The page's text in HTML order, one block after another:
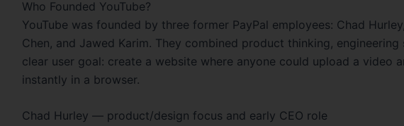
Who Founded YouTube?
YouTube was founded by three former PayPal employees: Chad
Chen, and Jawed Karim. They combined product thinking, engineering
clear user goal: create a website where anyone could upload a video
instantly in a browser.
Chad Hurley — product/design focus and early CEO role